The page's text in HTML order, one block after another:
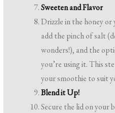
Sweeten and Flavor
Drizzle in the honey
add the pinch of salt
wonders!), and the
you’re using it. This
your smoothie to suit
Blend it Up!
Secure the lid on your